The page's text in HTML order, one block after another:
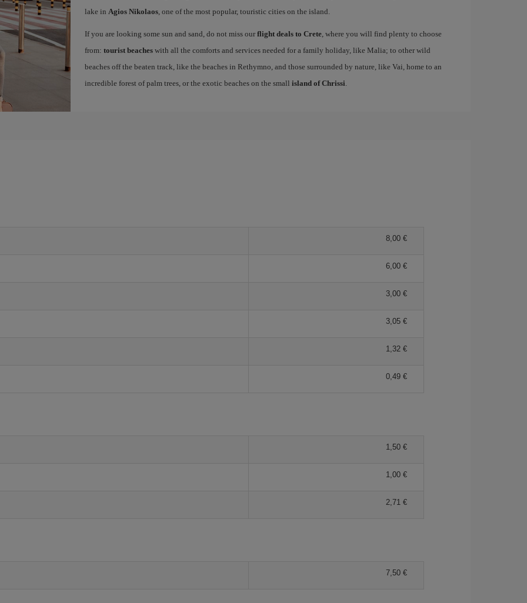
lake in Agios Nikolaos, one of the most popular, touristic cities on the island.
If you are looking some sun and sand, do not miss our flight deals to Crete, where you will find plenty to choose
from: tourist beacheswith all the comforts and services needed for a family holiday, like Malia; to other wild
beaches off the beaten track, like the beaches in Rethymno, and those surrounded by nature, like Vai, home to an
incredible forest of palm trees, or the exotic beaches on the small island of Chrissi.
8,00
6,00
3,00
3,05
1,32
0,49
1,50
1,00
2,71
7,50